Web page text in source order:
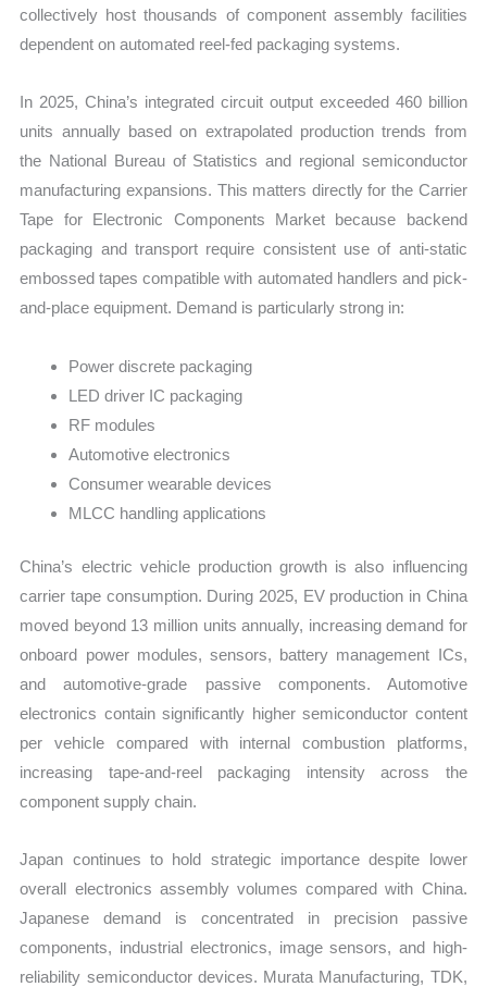
collectively host thousands of component assembly facilities
dependent on automated reel-fed packaging systems.
In 2025, China’s integrated circuit output exceeded 460 billion
units annually based on extrapolated production trends from
the National Bureau of Statistics and regional semiconductor
manufacturing expansions. This matters directly for the Carrier
Tape for Electronic Components Market because backend
packaging and transport require consistent use of anti-static
embossed tapes compatible with automated handlers and pick-
and-place equipment. Demand is particularly strong in:
Power discrete packaging
LED driver IC packaging
RF modules
Automotive electronics
Consumer wearable devices
MLCC handling applications
China’s electric vehicle production growth is also influencing
carrier tape consumption. During 2025, EV production in China
moved beyond 13 million units annually, increasing demand for
onboard power modules, sensors, battery management ICs,
and automotive-grade passive components. Automotive
electronics contain significantly higher semiconductor content
per vehicle compared with internal combustion platforms,
increasing tape-and-reel packaging intensity across the
component supply chain.
Japan continues to hold strategic importance despite lower
overall electronics assembly volumes compared with China.
Japanese demand is concentrated in precision passive
components, industrial electronics, image sensors, and high-
reliability semiconductor devices. Murata Manufacturing, TDK,